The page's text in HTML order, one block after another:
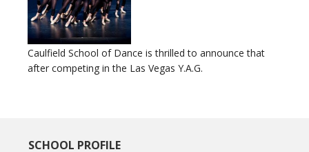
Caulfield School of Dance is thrilled to announce that
after competing in the Las Vegas Y.A.G.
SCHOOL PROFILE